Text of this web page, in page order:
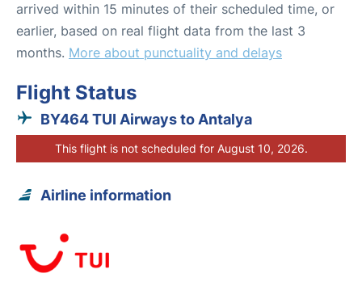
arrived within 15 minutes of their scheduled time, or
earlier, based on real flight data from the last 3
months. More about punctuality and delays
Flight Status
BY464 TUI Airways to Antalya
This flight is not scheduled for August 10, 2026.
Airline information